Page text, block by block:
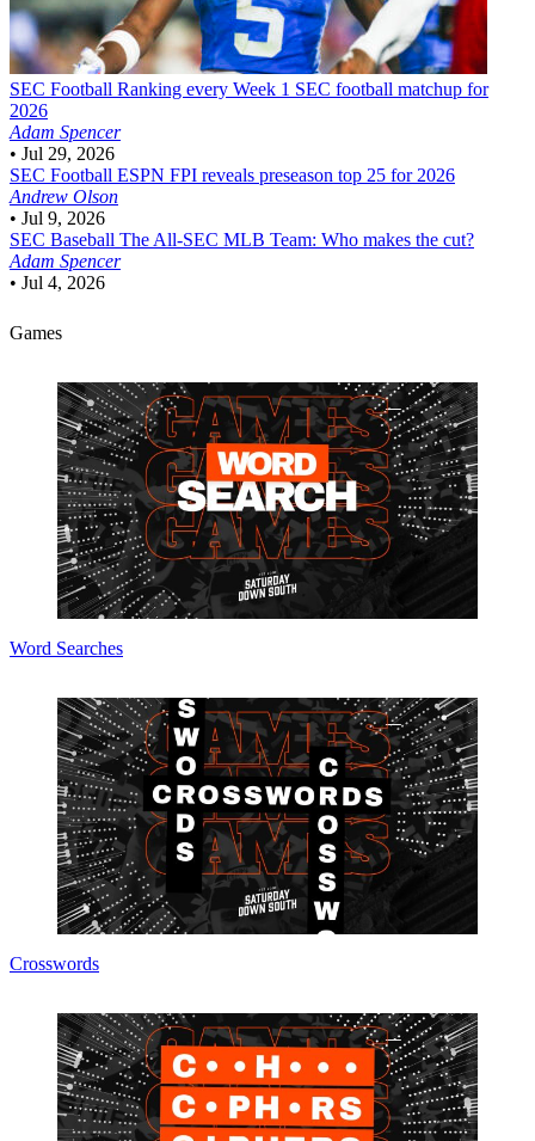
SEC Football Ranking every Week 1 SEC football matchup for
2026
Adam Spencer
• Jul 29, 2026
SEC Football ESPN FPI reveals preseason top 25 for 2026
Andrew Olson
• Jul 9, 2026
SEC Baseball The All-SEC MLB Team: Who makes the cut?
Adam Spencer
• Jul 4, 2026
Games
Word Searches
Crosswords